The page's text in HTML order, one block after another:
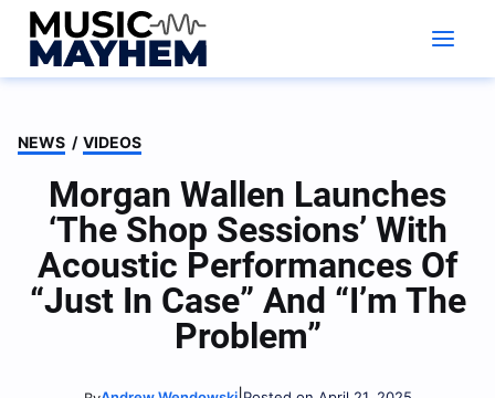
Skip
content
NEWS / VIDEOS
Morgan Wallen Launches
‘The Shop Sessions’ With
Acoustic Performances Of
“Just In Case” And “I’m The
Problem”